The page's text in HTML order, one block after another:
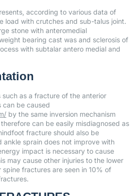
according to various data of
load with crutches and sub-talus joint.
stone with anteromedial
bearing cast was and sclerosis of
with subtalar antero medial and
as a fracture of the anterior
can be caused
by the same inversion mechanism
can be easily misdiagnosed as
fracture should also be
ankle sprain does not improve with
impact is necessary to cause
may cause other injuries to the lower
fractures are seen in 10% of